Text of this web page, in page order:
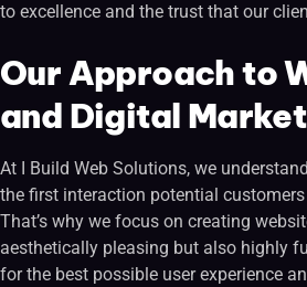
to excellence and the trust that our
Our Approach to
and Digital
At I Build Web Solutions, we
the first interaction potential
That’s why we focus on creating
aesthetically pleasing but also highly
for the best possible user experience